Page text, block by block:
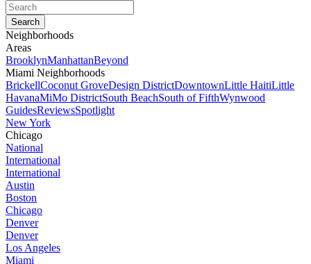
Neighborhoods
Areas
BrooklynManhattanBeyond
Miami Neighborhoods
BrickellCoconut GroveDesign DistrictDowntownLittle HaitiLittle
HavanaMiMo DistrictSouth BeachSouth of FifthWynwood
GuidesReviewsSpotlight
New York
Chicago
National
International
International
Austin
Boston
Chicago
Denver
Denver
Los Angeles
Miami